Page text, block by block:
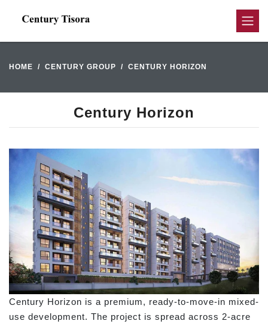
HOME CENTURY GROUP CENTURY HORIZON
Century Horizon
Century Horizon is a premium, ready-to-move-in mixed-
use development. The project is spread across 2-acre